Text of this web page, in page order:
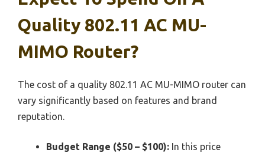
Quality 802.11 AC MU-
MIMO Router?
The cost of a quality 802.11 AC MU-MIMO router can
vary significantly based on features and brand
reputation.
Budget Range ($50 – $100): In this price